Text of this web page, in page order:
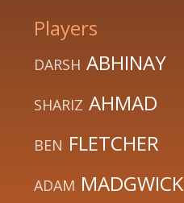
Players
DARSH ABHINAY
SHARIZ AHMAD
BEN FLETCHER
ADAM MADGWICK